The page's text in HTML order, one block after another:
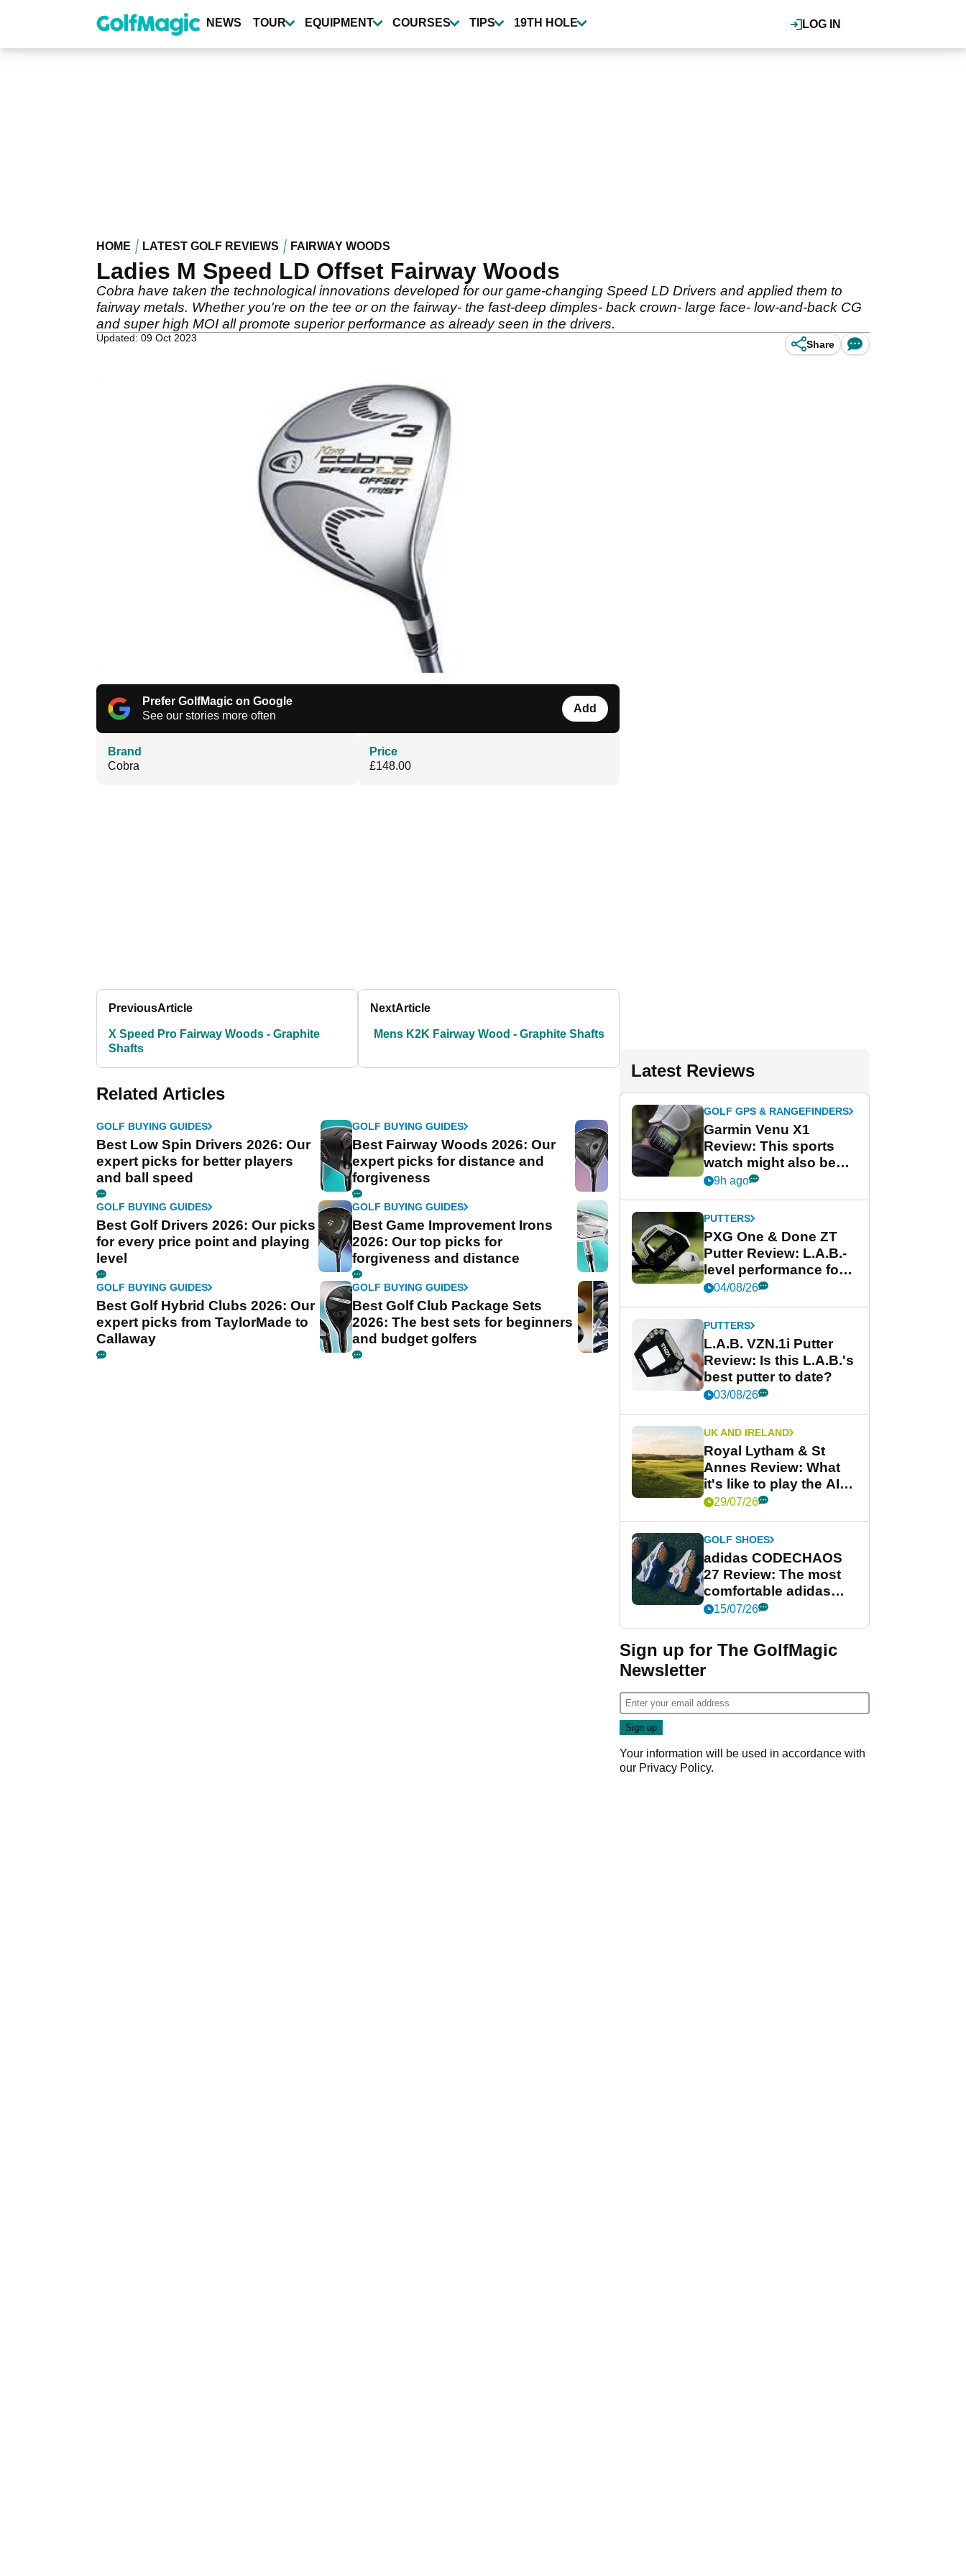
content
LOG IN
NEWS TOUR EQUIPMENT COURSES TIPS 19TH HOLE
HOME LATEST GOLF REVIEWS FAIRWAY WOODS
Ladies M Speed LD Offset Fairway Woods
Cobra have taken the technological innovations developed for our game-changing Speed LD Drivers and applied them to
fairway metals. Whether you're on the tee or on the fairway- the fast-deep dimples- back crown- large face- low-and-back CG
and super high MOI all promote superior performance as already seen in the drivers.
Updated: 09 Oct 2023
Share
Prefer GolfMagic on Google
See our stories more often
Add
Brand
Cobra
Price
£148.00
PreviousArticle
X Speed Pro Fairway Woods - Graphite
Shafts
NextArticle
Mens K2K Fairway Wood - Graphite Shafts
Related Articles
GOLF BUYING GUIDES
Best Low Spin Drivers 2026: Our
expert picks for better players
and ball speed
GOLF BUYING GUIDES
Best Fairway Woods 2026: Our
expert picks for distance and
forgiveness
GOLF BUYING GUIDES
Best Golf Drivers 2026: Our picks
for every price point and playing
level
GOLF BUYING GUIDES
Best Game Improvement Irons
2026: Our top picks for
forgiveness and distance
GOLF BUYING GUIDES
Best Golf Hybrid Clubs 2026: Our
expert picks from TaylorMade to
Callaway
GOLF BUYING GUIDES
Best Golf Club Package Sets
2026: The best sets for beginners
and budget golfers
Latest Reviews
GOLF GPS & RANGEFINDERS
Garmin Venu X1
Review: This sports
watch might also be
Garmin's best golf
9h ago
PUTTERS
PXG One & Done ZT
Putter Review: L.A.B.-
level performance for
less
04/08/26
PUTTERS
L.A.B. VZN.1i Putter
Review: Is this L.A.B.'s
best putter to date?
03/08/26
UK AND IRELAND
Royal Lytham & St
Annes Review: What
it's like to play the AIG
Women's Open venue
29/07/26
GOLF SHOES
adidas CODECHAOS
27 Review: The most
comfortable adidas
golf shoe ever?
15/07/26
Sign up for The GolfMagic
Newsletter
Your information will be used in accordance with
our Privacy Policy.